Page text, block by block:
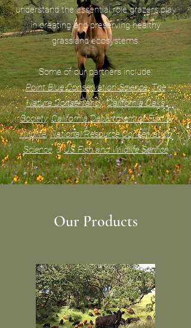
understand the essential role grazers play
in creating and preserving healthy
grassland ecosystems.
Some of our partners include:
Point Blue Conservation Science,The
Nature Conservancy,California Oaks
Society,California Department of Fish &
Wildlife,National Resource Conservation
Science, &US Fish and Wildlife Service
Our Products